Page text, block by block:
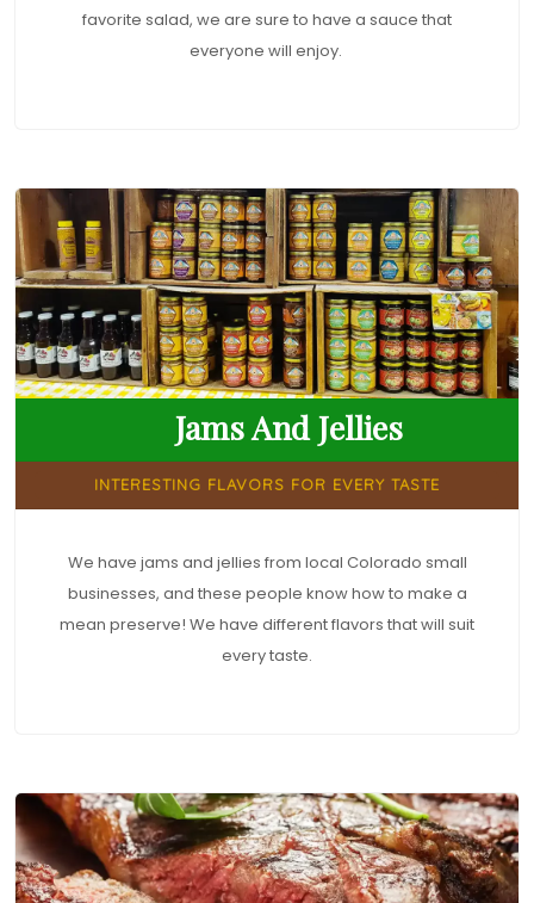
favorite salad, we are sure to have a sauce that
everyone will enjoy.
Jams And Jellies
INTERESTING FLAVORS FOR EVERY TASTE
We have jams and jellies from local Colorado small
businesses, and these people know how to make a
mean preserve! We have different flavors that will suit
every taste.